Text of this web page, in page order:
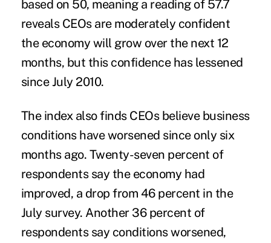
based on 50, meaning a reading of 57.7
reveals CEOs are moderately confident
the economy will grow over the next 12
months, but this confidence has lessened
since July 2010.
The index also finds CEOs believe business
conditions have worsened since only six
months ago. Twenty-seven percent of
respondents say the economy had
improved, a drop from 46 percent in the
July survey. Another 36 percent of
respondents say conditions worsened,